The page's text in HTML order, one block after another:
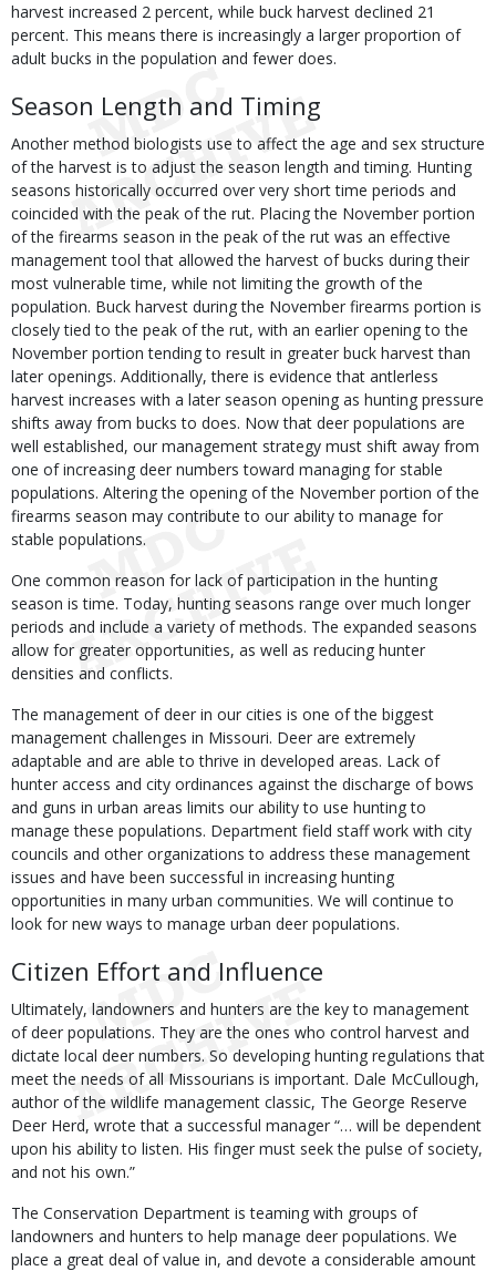
harvest increased 2 percent, while buck harvest declined 21
percent. This means there is increasingly a larger proportion of
adult bucks in the population and fewer does.
Season Length and Timing
Another method biologists use to affect the age and sex structure
of the harvest is to adjust the season length and timing. Hunting
seasons historically occurred over very short time periods and
coincided with the peak of the rut. Placing the November portion
of the firearms season in the peak of the rut was an effective
management tool that allowed the harvest of bucks during their
most vulnerable time, while not limiting the growth of the
population. Buck harvest during the November firearms portion is
closely tied to the peak of the rut, with an earlier opening to the
November portion tending to result in greater buck harvest than
later openings. Additionally, there is evidence that antlerless
harvest increases with a later season opening as hunting pressure
shifts away from bucks to does. Now that deer populations are
well established, our management strategy must shift away from
one of increasing deer numbers toward managing for stable
populations. Altering the opening of the November portion of the
firearms season may contribute to our ability to manage for
stable populations.
One common reason for lack of participation in the hunting
season is time. Today, hunting seasons range over much longer
periods and include a variety of methods. The expanded seasons
allow for greater opportunities, as well as reducing hunter
densities and conflicts.
The management of deer in our cities is one of the biggest
management challenges in Missouri. Deer are extremely
adaptable and are able to thrive in developed areas. Lack of
hunter access and city ordinances against the discharge of bows
and guns in urban areas limits our ability to use hunting to
manage these populations. Department field staff work with city
councils and other organizations to address these management
issues and have been successful in increasing hunting
opportunities in many urban communities. We will continue to
look for new ways to manage urban deer populations.
Citizen Effort and Influence
Ultimately, landowners and hunters are the key to management
of deer populations. They are the ones who control harvest and
dictate local deer numbers. So developing hunting regulations that
meet the needs of all Missourians is important. Dale McCullough,
author of the wildlife management classic, The George Reserve
Deer Herd, wrote that a successful manager “… will be dependent
upon his ability to listen. His finger must seek the pulse of society,
and not his own.”
The Conservation Department is teaming with groups of
landowners and hunters to help manage deer populations. We
place a great deal of value in, and devote a considerable amount